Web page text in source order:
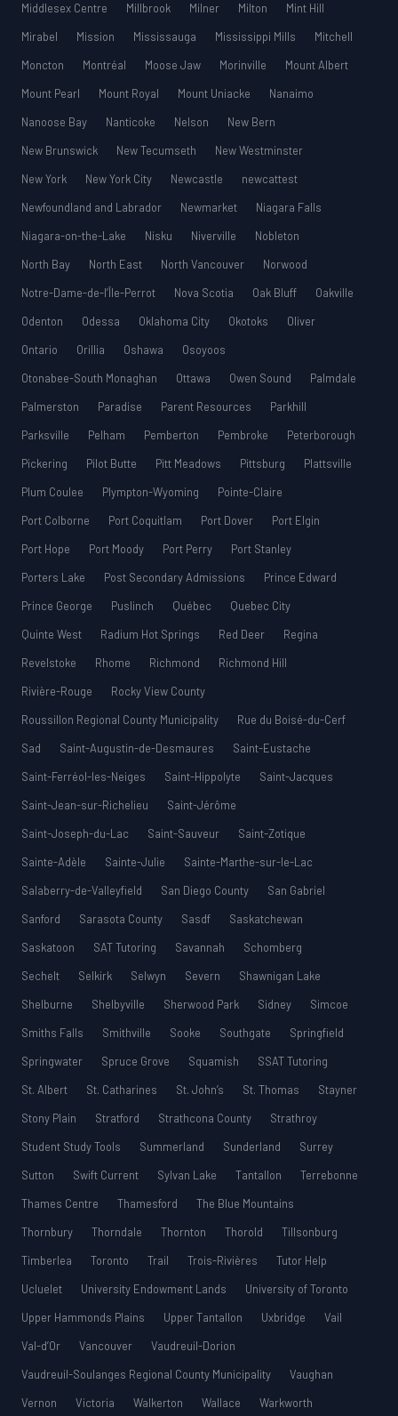
Middlesex Centre
Millbrook Milner Milton
Mint Hill
Mirabel
Mission Mississauga Mississippi Mills
Mitchell
Moncton
Montréal Moose Jaw Morinville
Mount Albert
Mount Pearl
Mount Royal Mount Uniacke
Nanaimo
Nanoose Bay
Nanticoke Nelson
New Bern
New Brunswick
New Tecumseth
New Westminster
New York
New York City Newcastle
newcattest
Newfoundland and Labrador
Newmarket
Niagara Falls
Niagara-on-the-Lake
Nisku Niverville
Nobleton
North Bay
North East North Vancouver
Norwood
Notre-Dame-de-l’Île-Perrot
Nova Scotia Oak Bluff
Oakville
Odenton
Odessa Oklahoma City Okotoks
Oliver
Ontario
Orillia Oshawa
Osoyoos
Otonabee-South Monaghan
Ottawa Owen Sound
Palmdale
Palmerston
Paradise Parent Resources
Parkhill
Parksville
Pelham Pemberton Pembroke
Peterborough
Pickering
Pilot Butte Pitt Meadows Pittsburg
Plattsville
Plum Coulee
Plympton-Wyoming
Pointe-Claire
Port Colborne
Port Coquitlam Port Dover
Port Elgin
Port Hope
Port Moody Port Perry
Port Stanley
Porters Lake
Post Secondary Admissions
Prince Edward
Prince George
Puslinch Québec
Quebec City
Quinte West
Radium Hot Springs Red Deer
Regina
Revelstoke
Rhome Richmond
Richmond Hill
Rivière-Rouge
Rocky View County
Roussillon Regional County Municipality
Rue du Boisé-du-Cerf
Sad
Saint-Augustin-de-Desmaures
Saint-Eustache
Saint-Ferréol-les-Neiges
Saint-Hippolyte
Saint-Jacques
Saint-Jean-sur-Richelieu
Saint-Jérôme
Saint-Joseph-du-Lac
Saint-Sauveur
Saint-Zotique
Sainte-Adèle
Sainte-Julie
Sainte-Marthe-sur-le-Lac
Salaberry-de-Valleyfield
San Diego County
San Gabriel
Sanford
Sarasota County Sasdf
Saskatchewan
Saskatoon
SAT Tutoring Savannah
Schomberg
Sechelt
Selkirk Selwyn Severn
Shawnigan Lake
Shelburne
Shelbyville Sherwood Park Sidney
Simcoe
Smiths Falls
Smithville Sooke Southgate
Springfield
Springwater
Spruce Grove Squamish
SSAT Tutoring
St. Albert
St. Catharines St. John’s St. Thomas
Stayner
Stony Plain
Stratford Strathcona County
Strathroy
Student Study Tools
Summerland Sunderland
Surrey
Sutton
Swift Current Sylvan Lake Tantallon
Terrebonne
Thames Centre
Thamesford
The Blue Mountains
Thornbury
Thorndale Thornton Thorold
Tillsonburg
Timberlea
Toronto Trail Trois-Rivières
Tutor Help
Ucluelet
University Endowment Lands
University of Toronto
Upper Hammonds Plains
Upper Tantallon Uxbridge
Vail
Val-d’Or
Vancouver
Vaudreuil-Dorion
Vaudreuil-Soulanges Regional County Municipality
Vaughan
Vernon
Victoria Walkerton Wallace Warkworth